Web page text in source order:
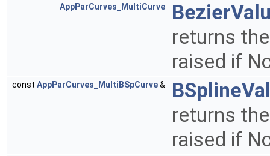
AppParCurves_MultiCurve
returns
raised if
const AppParCurves_MultiBSpCurve&
returns
raised if